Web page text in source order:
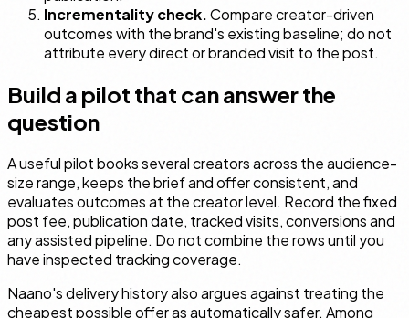
Incrementality check.Compare creator-driven
outcomes with the brand's existing baseline; do not
attribute every direct or branded visit to the post.
Build a pilot that can answer the
question
A useful pilot books several creators across the audience-
size range, keeps the brief and offer consistent, and
evaluates outcomes at the creator level. Record the fixed
post fee, publication date, tracked visits, conversions and
any assisted pipeline. Do not combine the rows until you
have inspected tracking coverage.
Naano's delivery history also argues against treating the
cheapest possible offer as automatically safer. Among